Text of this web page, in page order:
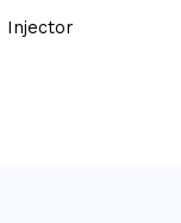
Injector